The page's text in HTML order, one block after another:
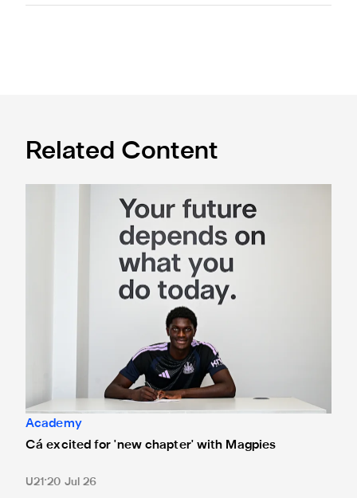
Related Content
Academy
Cá excited for 'new chapter' with Magpies
U21 20 Jul 26